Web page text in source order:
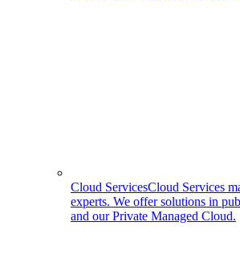
Cloud ServicesCloud Services
experts. We offer solutions in
and our Private Managed Cloud.